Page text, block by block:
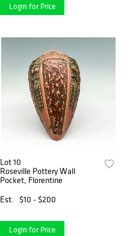
Login for Price
Lot 10
Roseville Pottery Wall
Pocket, Florentine
Est.
$10 - $200
Login for Price